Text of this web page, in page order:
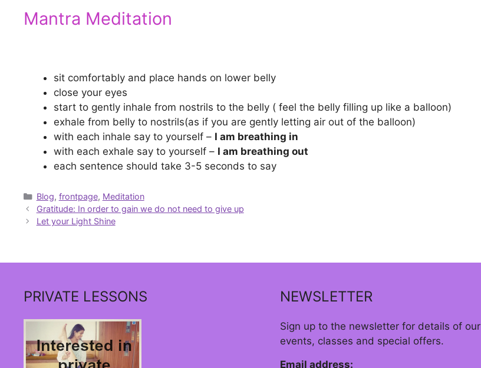
Mantra Meditation
sit comfortably and place hands on lower belly
close your eyes
start to gently inhale from nostrils to the belly ( feel the belly filling up like a balloon)
exhale from belly to nostrils(as if you are gently letting air out of the balloon)
with each inhale say to yourself – I am breathing in
with each exhale say to yourself – I am breathing out
each sentence should take 3-5 seconds to say
Categories
Blog, frontpage, Meditation
Gratitude: In order to gain we do not need to give up
Let your Light Shine
PRIVATE LESSONS NEWSLETTER
Sign up to the newsletter for details of our
events, classes and special offers.
Email address: